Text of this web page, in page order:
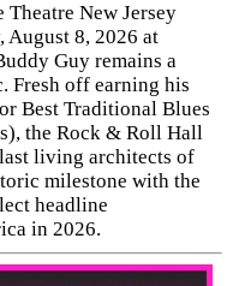
New Jersey
August 8, 2026 at
Guy remains a
Fresh off earning his
Best Traditional Blues
the Rock & Roll Hall
living architects of
milestone with the
headline
in 2026.